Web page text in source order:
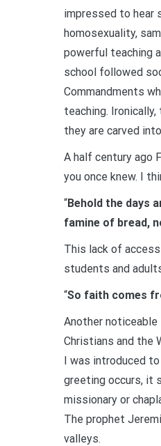
impressed to hear
homosexuality,
powerful teaching
school followed
Commandments
teaching.
they are carved
A half century ago
you once knew. I
“Behold the days
famine of bread,
This lack of
students and
“So faith comes
Another
Christians and the
I was introduced
greeting occurs, it
missionary or
The prophet
valleys.